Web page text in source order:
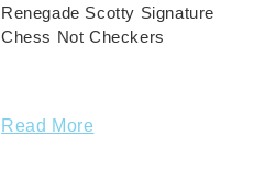
Renegade Scotty Signature
Chess Not Checkers
Read More